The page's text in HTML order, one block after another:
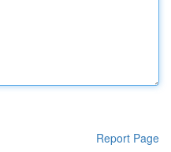
Report Page